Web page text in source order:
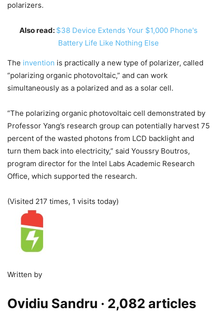
polarizers.
Also read: $38 Device Extends Your $1,000 Phone's
Battery Life Like Nothing Else
The invention is practically a new type of polarizer, called
“polarizing organic photovoltaic,” and can work
simultaneously as a polarized and as a solar cell.
“The polarizing organic photovoltaic cell demonstrated by
Professor Yang’s research group can potentially harvest 75
percent of the wasted photons from LCD backlight and
turn them back into electricity,” said Youssry Boutros,
program director for the Intel Labs Academic Research
Office, which supported the research.
(Visited 217 times, 1 visits today)
Written by
Ovidiu Sandru · 2,082 articles